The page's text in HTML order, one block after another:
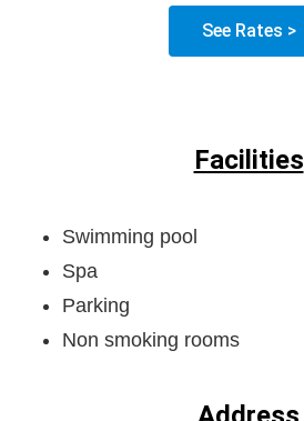
See Rates >
Facilities
Swimming pool
Spa
Parking
Non smoking rooms